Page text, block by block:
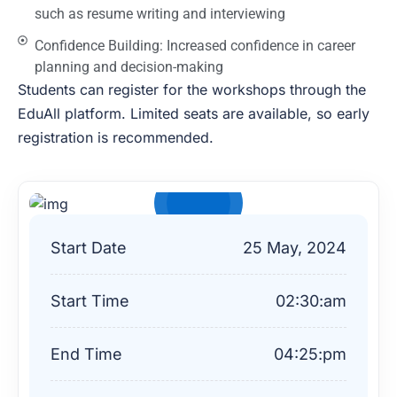
such as resume writing and interviewing
Confidence Building: Increased confidence in career
planning and decision-making
Students can register for the workshops through the
EduAll platform. Limited seats are available, so early
registration is recommended.
Start Date 25 May, 2024
Start Time 02:30:am
End Time 04:25:pm